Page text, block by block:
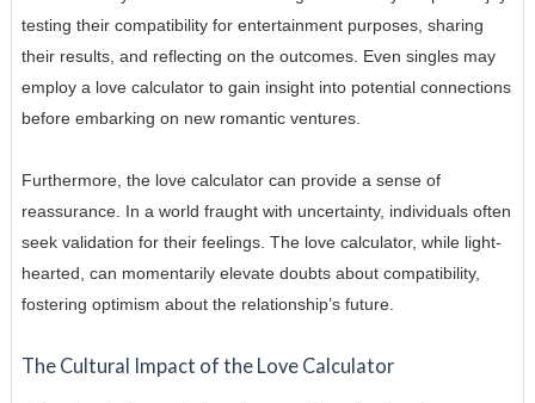
testing their compatibility for entertainment purposes, sharing
their results, and reflecting on the outcomes. Even singles may
employ a love calculator to gain insight into potential connections
before embarking on new romantic ventures.
Furthermore, the love calculator can provide a sense of
reassurance. In a world fraught with uncertainty, individuals often
seek validation for their feelings. The love calculator, while light-
hearted, can momentarily elevate doubts about compatibility,
fostering optimism about the relationship’s future.
The Cultural Impact of the Love Calculator